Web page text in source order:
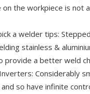
the workpiece is not
a welder tips:
stainless &
provide a better weld
Considerably
so have infinite